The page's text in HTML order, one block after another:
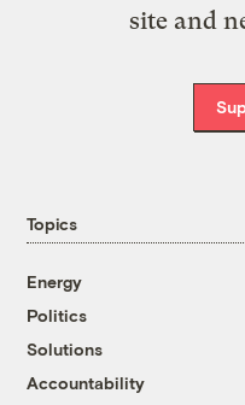
site and
Topics
Energy
Politics
Solutions
Accountability